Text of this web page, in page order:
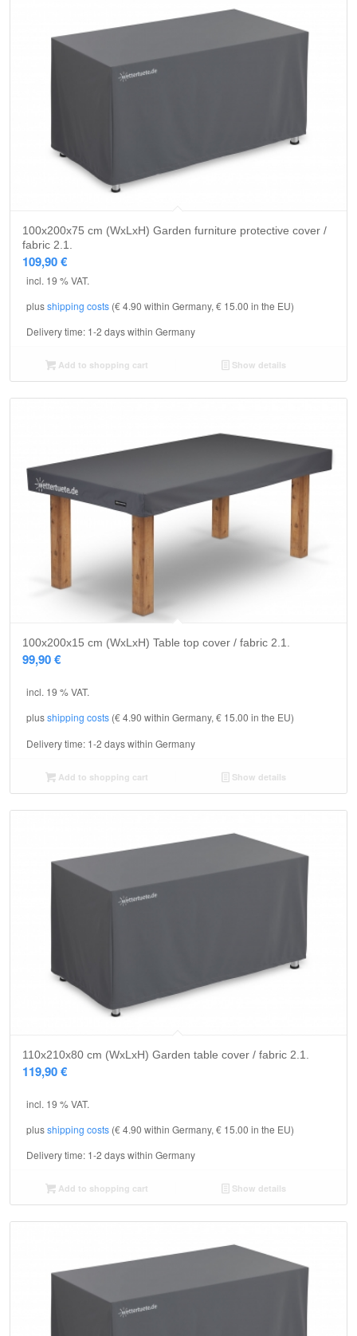
100x200x75 cm (WxLxH) Garden furniture protective cover /
fabric 2.1.
109,90€
incl. 19 % VAT.
plusshipping costs (€ 4.90 within Germany, € 15.00 in the EU)
Delivery time: 1-2 days within Germany
Add to shopping cart Show details
100x200x15 cm (WxLxH) Table top cover / fabric 2.1.
99,90€
incl. 19 % VAT.
plusshipping costs (€ 4.90 within Germany, € 15.00 in the EU)
Delivery time: 1-2 days within Germany
Add to shopping cart Show details
110x210x80 cm (WxLxH) Garden table cover / fabric 2.1.
119,90€
incl. 19 % VAT.
plusshipping costs (€ 4.90 within Germany, € 15.00 in the EU)
Delivery time: 1-2 days within Germany
Add to shopping cart Show details